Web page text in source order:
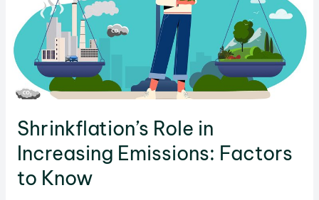
Depth
Discussions
Shrinkflation’s Role in
Increasing Emissions: Factors
to Know